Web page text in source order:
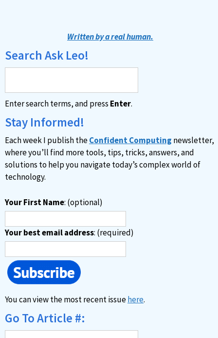
Written by a real human.
Search Ask Leo!
Enter search terms, and press Enter.
Stay Informed!
Each week I publish theConfident Computing newsletter,
where you’ll find more tools, tips, tricks, answers, and
solutions to help you navigate today’s complex world of
technology.
Your First Name: (optional)
Your best email address: (required)
You can view the most recent issuehere.
Go To Article #: